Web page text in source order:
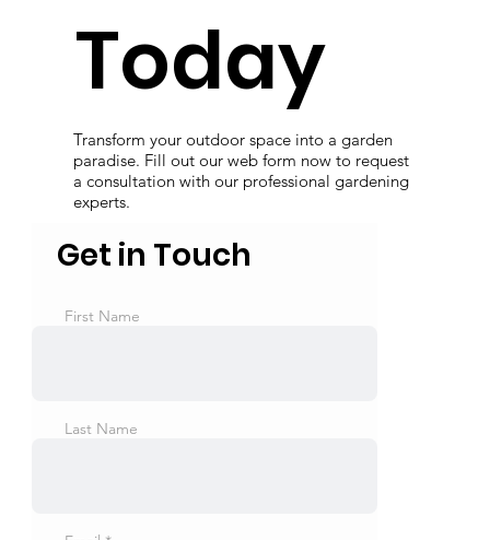
Today
Transform your outdoor space into a garden
paradise. Fill out our web form now to request
a consultation with our professional gardening
experts.
Get in Touch
First Name
Last Name